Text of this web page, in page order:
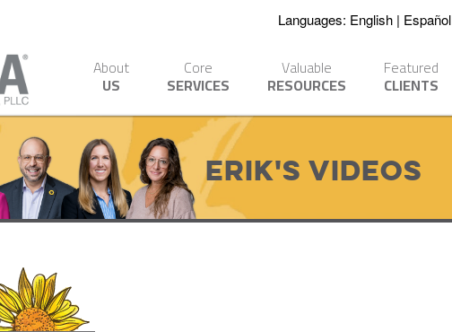
Languages: English Español
About
US
Core
SERVICES
Valuable
RESOURCES
Featured
CLIENTS
Erik's Videos